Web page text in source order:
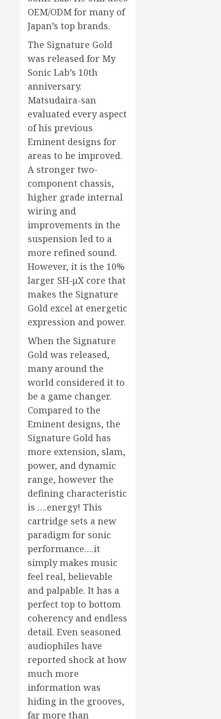
OEM/ODM for many of
Japan’s top brands.
The Signature Gold
was released for My
Sonic Lab’s 10th
anniversary.
Matsudaira-san
evaluated every aspect
of his previous
Eminent designs for
areas to be improved.
A stronger two-
component chassis,
higher grade internal
wiring and
improvements in the
suspension led to a
more refined sound.
However, it is the 10%
larger SH-μX core that
makes the Signature
Gold excel at energetic
expression and power.
When the Signature
Gold was released,
many around the
world considered it to
be a game changer.
Compared to the
Eminent designs, the
Signature Gold has
more extension, slam,
power, and dynamic
range, however the
defining characteristic
is ….energy! This
cartridge sets a new
paradigm for sonic
performance….it
simply makes music
feel real, believable
and palpable. It has a
perfect top to bottom
coherency and endless
detail. Even seasoned
audiophiles have
reported shock at how
much more
information was
hiding in the grooves,
far more than